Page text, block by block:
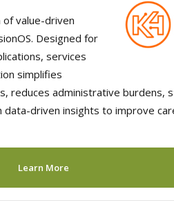
value-driven
Designed for
services
simplifies
reduces administrative burdens,
driven insights to improve
Learn More